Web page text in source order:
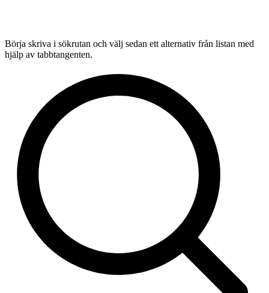
Börja skriva i sökrutan och välj sedan ett alternativ från listan med
hjälp av tabbtangenten.